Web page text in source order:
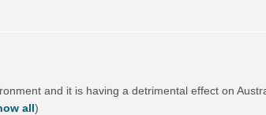
and it is having a detrimental effect on
all)